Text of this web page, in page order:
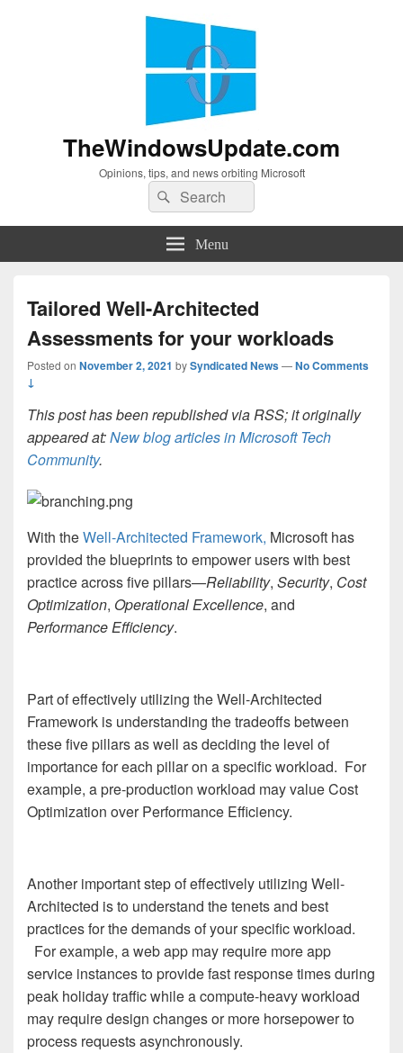
TheWindowsUpdate.com
Opinions, tips, and news orbiting Microsoft
Search
for:
Search
Menu
Tailored Well-Architected
Assessments for your workloads
Posted on November 2, 2021 bySyndicated News—No Comments
↓
This post has been republished via RSS; it originally
appeared at:New blog articles in Microsoft Tech
Community.
With theWell-Architected Framework, Microsoft has
provided the blueprints to empower users with best
practice across five pillars—Reliability, Security, Cost
Optimization, Operational Excellence, and
Performance Efficiency.
Part of effectively utilizing the Well-Architected
Framework is understanding the tradeoffs between
these five pillars as well as deciding the level of
importance for each pillar on a specific workload. For
example, a pre-production workload may value Cost
Optimization over Performance Efficiency.
Another important step of effectively utilizing Well-
Architected is to understand the tenets and best
practices for the demands of your specific workload.
For example, a web app may require more app
service instances to provide fast response times during
peak holiday traffic while a compute-heavy workload
may require design changes or more horsepower to
process requests asynchronously.